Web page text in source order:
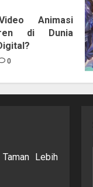
Animasi
di Dunia
0
Lebih